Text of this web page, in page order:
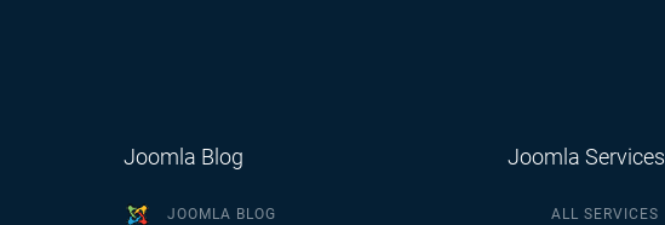
Joomla Blog
JOOMLA BLOG
Joomla Services
ALL SERVICES